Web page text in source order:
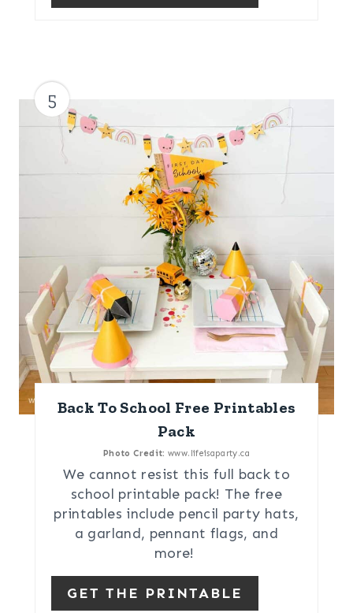
5
Back To School Free Printables
Pack
Photo Credit: www.lifeisaparty.ca
We cannot resist this full back to
school printable pack! The free
printables include pencil party hats,
a garland, pennant flags, and
more!
GET THE PRINTABLE